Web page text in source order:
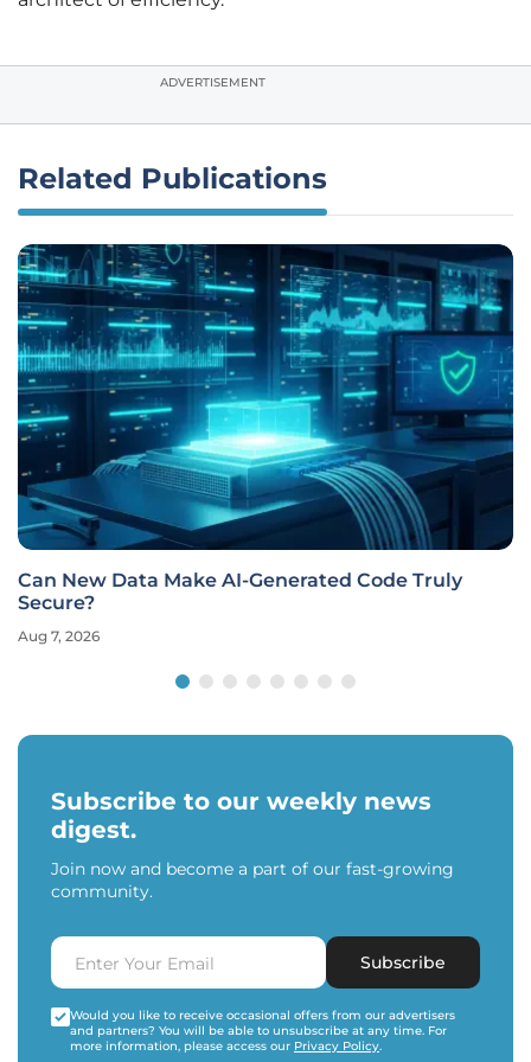
ADVERTISEMENT
Related Publications
Can New Data Make AI-Generated Code Truly
Secure?
Aug 7, 2026
Subscribe to our weekly news
digest.
Join now and become a part of our fast-growing
community.
Subscribe
Would you like to receive occasional offers from our advertisers
and partners? You will be able to unsubscribe at any time. For
more information, please access our Privacy Policy.